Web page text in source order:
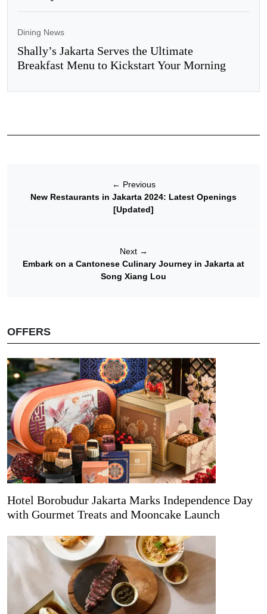
Dining News
Shally’s Jakarta Serves the Ultimate
Breakfast Menu to Kickstart Your Morning
← Previous
New Restaurants in Jakarta 2024: Latest Openings
[Updated]
Next →
Embark on a Cantonese Culinary Journey in Jakarta at
Song Xiang Lou
OFFERS
Hotel Borobudur Jakarta Marks Independence Day
with Gourmet Treats and Mooncake Launch